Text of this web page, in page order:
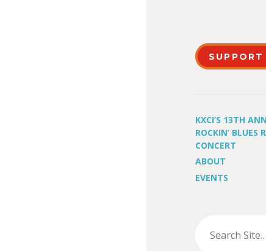
SUPPORT
KXCI’S 13TH
ROCKIN’ BLUES
CONCERT
ABOUT
EVENTS